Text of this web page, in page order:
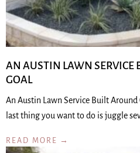
AN AUSTIN LAWN SERVICE
GOAL
An Austin Lawn Service Built
last thing you want to do is juggle
READ MORE →